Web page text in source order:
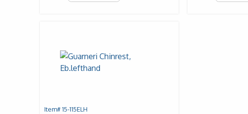
Item# 15-115ELH